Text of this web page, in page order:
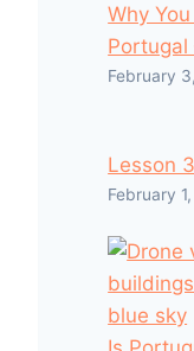
Why
Portugal
February
Lesson
February